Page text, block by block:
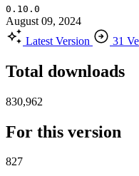
0.10.0
August 09, 2024
Latest Version
31
Total downloads
830,962
For this version
827